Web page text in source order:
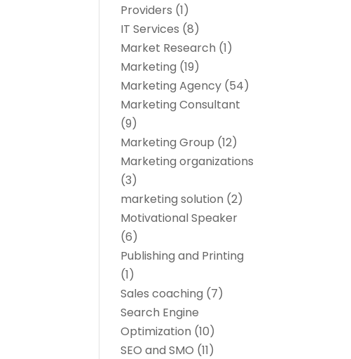
Providers (1)
IT Services (8)
Market Research (1)
Marketing (19)
Marketing Agency (54)
Marketing Consultant
(9)
Marketing Group (12)
Marketing organizations‎
(3)
marketing solution (2)
Motivational Speaker
(6)
Publishing and Printing
(1)
Sales coaching (7)
Search Engine
Optimization (10)
SEO and SMO (11)